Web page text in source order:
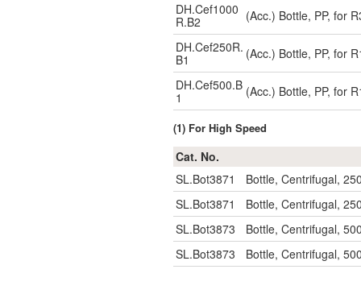
DH.Cef1000
R.B2
(Acc.) Bottle, PP, for
DH.Cef250R.
B1
(Acc.) Bottle, PP, for
DH.Cef500.B
1
(Acc.) Bottle, PP, for
(1) For High Speed
Cat. No.
SL.Bot3871
Bottle, Centrifugal,
SL.Bot3871
Bottle, Centrifugal,
SL.Bot3873
Bottle, Centrifugal,
SL.Bot3873
Bottle, Centrifugal,